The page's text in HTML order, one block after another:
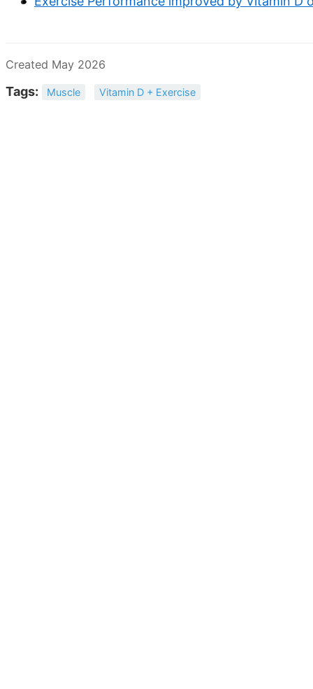
Created May 2026
Tags: Muscle Vitamin D + Exercise